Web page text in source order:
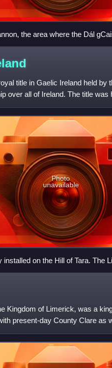
the area where the Dál
title in Gaelic Ireland held by
over all of Ireland. The title
Photo
unavailable
on the Hill of Tara. The
placed his foot on it, according
Kingdom of Limerick, was a
present-day County Clare as
parti